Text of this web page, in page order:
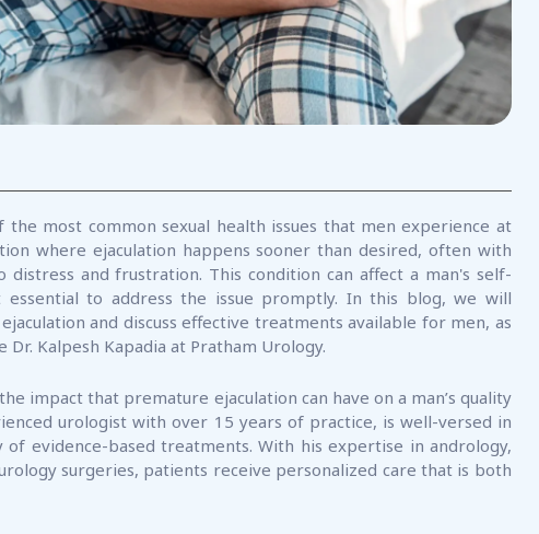
most common sexual health issues that men experience at
where ejaculation happens sooner than desired, often with
distress and frustration. This condition can affect a man's self-
to address the issue promptly. In this blog, we will
and discuss effective treatments available for men, as
Kalpesh Kapadia at Pratham Urology.
impact that premature ejaculation can have on a man’s quality
urologist with over 15 years of practice, is well-versed in
evidence-based treatments. With his expertise in andrology,
surgeries, patients receive personalized care that is both